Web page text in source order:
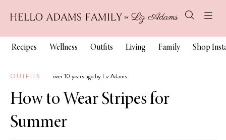
Recipes Wellness Outfits Living Family Shop
OUTFITS over 10 years ago by Liz Adams
How to Wear Stripes for
Summer